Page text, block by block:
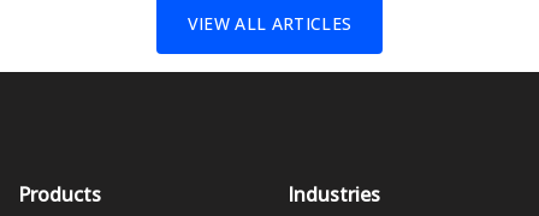
VIEW ALL ARTICLES
Products Industries